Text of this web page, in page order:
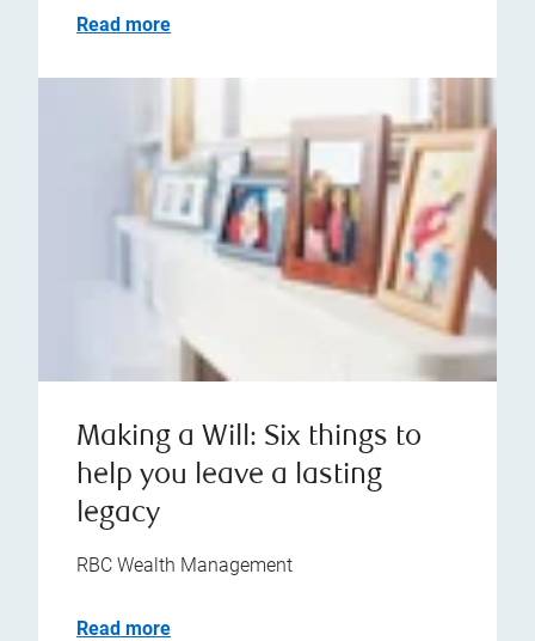
Read more
Making a Will: Six things to
help you leave a lasting
legacy
RBC Wealth Management
Read more